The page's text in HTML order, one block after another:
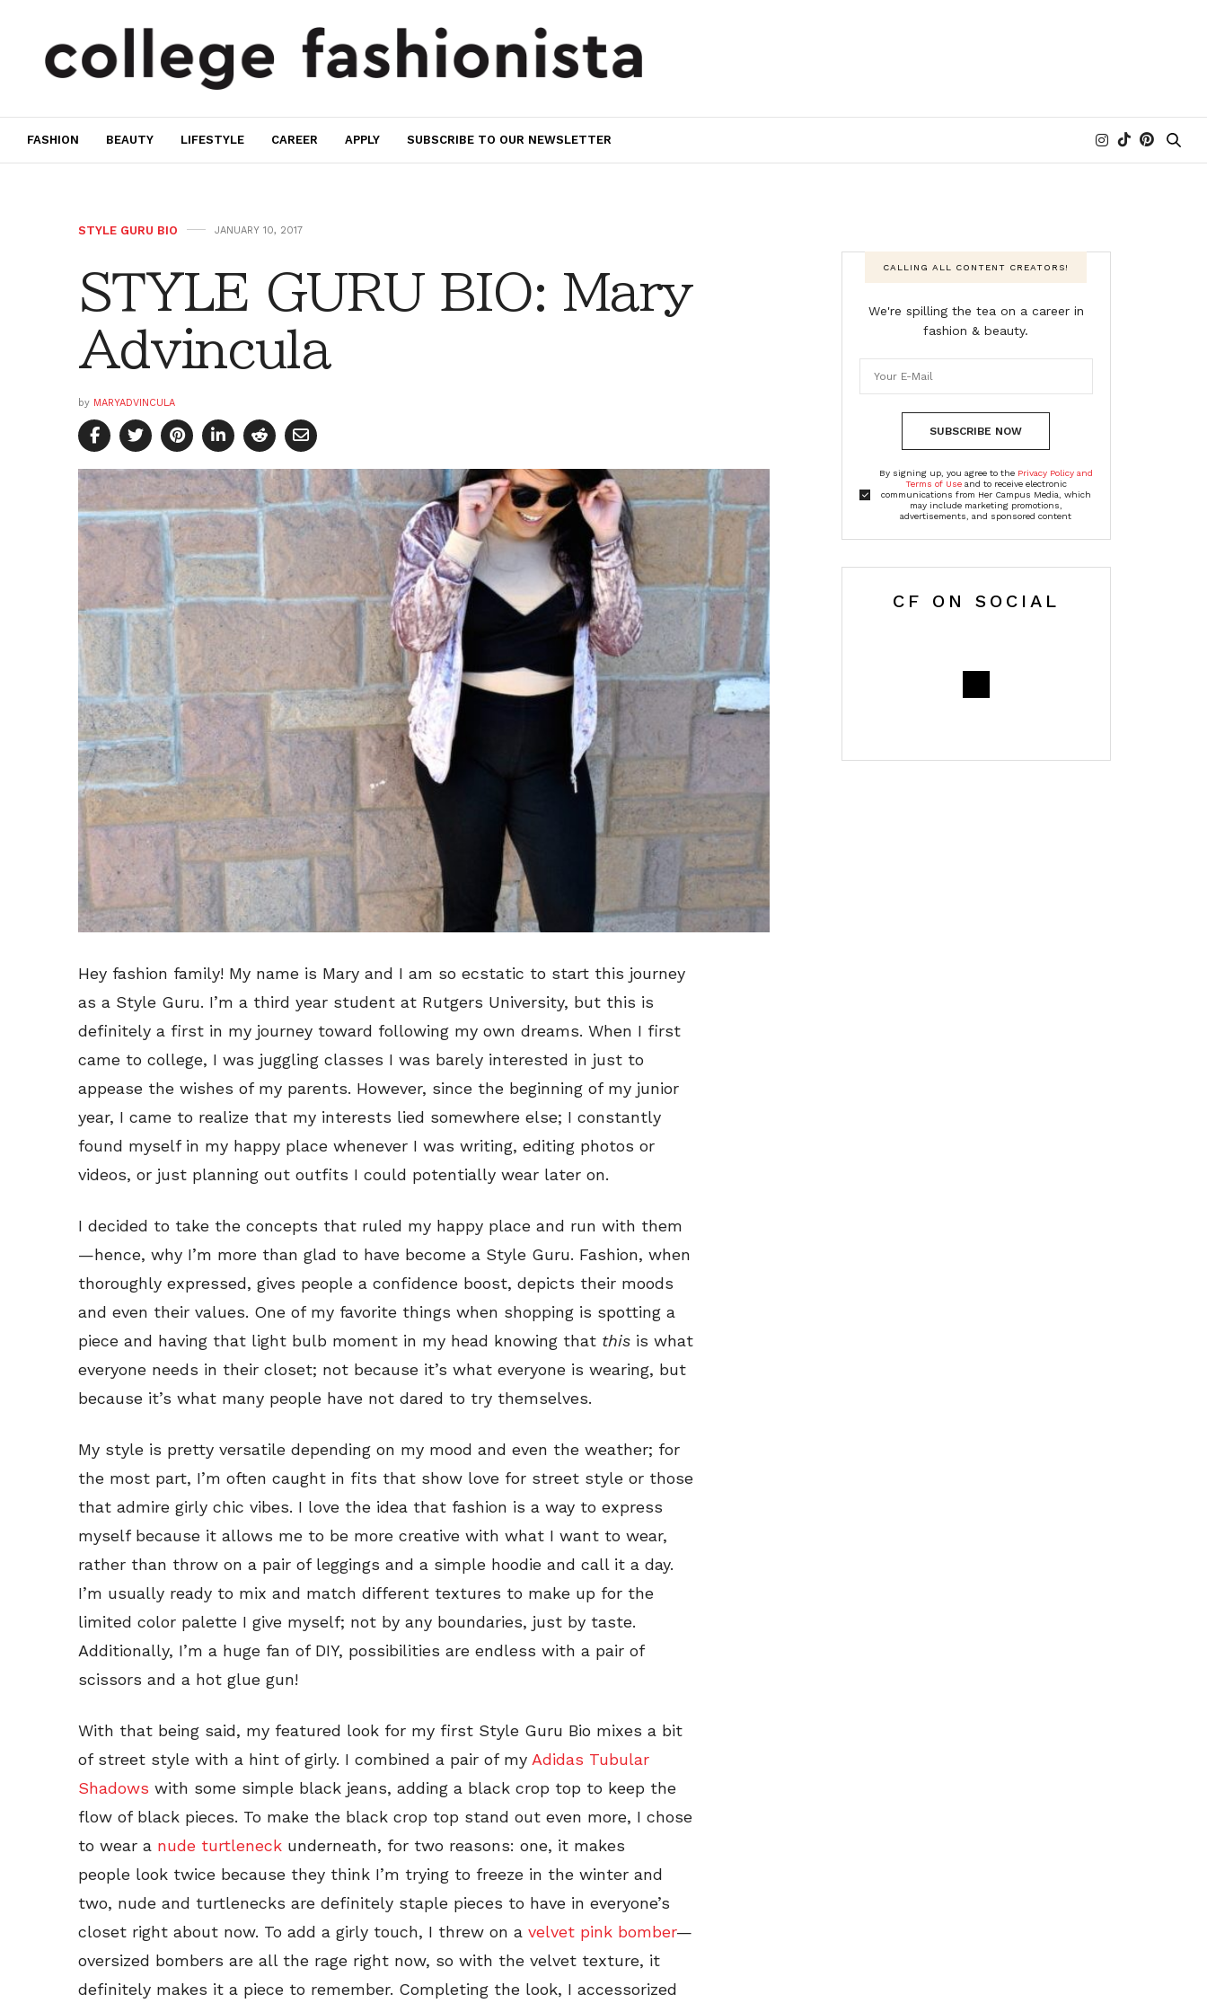
FASHION BEAUTY LIFESTYLE CAREER APPLY SUBSCRIBE TO OUR NEWSLETTER
STYLE GURU BIO JANUARY 10, 2017
STYLE GURU BIO: Mary
Advincula
by MARYADVINCULA
Hey fashion family! My name is Mary and I am so ecstatic to start this journey
as a Style Guru. I’m a third year student at Rutgers University, but this is
definitely a first in my journey toward following my own dreams. When I first
came to college, I was juggling classes I was barely interested in just to
appease the wishes of my parents. However, since the beginning of my junior
year, I came to realize that my interests lied somewhere else; I constantly
found myself in my happy place whenever I was writing, editing photos or
videos, or just planning out outfits I could potentially wear later on.
I decided to take the concepts that ruled my happy place and run with them
—hence, why I’m more than glad to have become a Style Guru. Fashion, when
thoroughly expressed, gives people a confidence boost, depicts their moods
and even their values. One of my favorite things when shopping is spotting a
piece and having that light bulb moment in my head knowing that this is what
everyone needs in their closet; not because it’s what everyone is wearing, but
because it’s what many people have not dared to try themselves.
My style is pretty versatile depending on my mood and even the weather; for
the most part, I’m often caught in fits that show love for street style or those
that admire girly chic vibes. I love the idea that fashion is a way to express
myself because it allows me to be more creative with what I want to wear,
rather than throw on a pair of leggings and a simple hoodie and call it a day.
I’m usually ready to mix and match different textures to make up for the
limited color palette I give myself; not by any boundaries, just by taste.
Additionally, I’m a huge fan of DIY, possibilities are endless with a pair of
scissors and a hot glue gun!
With that being said, my featured look for my first Style Guru Bio mixes a bit
of street style with a hint of girly. I combined a pair of my Adidas Tubular
Shadows with some simple black jeans, adding a black crop top to keep the
flow of black pieces. To make the black crop top stand out even more, I chose
to wear a nude turtleneck underneath, for two reasons: one, it makes
people look twice because they think I’m trying to freeze in the winter and
two, nude and turtlenecks are definitely staple pieces to have in everyone’s
closet right about now. To add a girly touch, I threw on a velvet pink bomber—
oversized bombers are all the rage right now, so with the velvet texture, it
definitely makes it a piece to remember. Completing the look, I accessorized
CALLING ALL CONTENT CREATORS!
We're spilling the tea on a career in
fashion & beauty.
SUBSCRIBE NOW
By signing up, you agree to the Privacy Policy and
Terms of Useand to receive electronic
communications from Her Campus Media, which
may include marketing promotions,
advertisements, and sponsored content
CF ON SOCIAL